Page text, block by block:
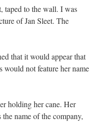
taped to the wall. I was
of Jan Sleet. The
that it would appear that
would not feature her name
holding her cane. Her
name of the company,